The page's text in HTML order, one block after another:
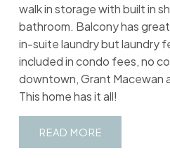
walk in storage with built in
bathroom. Balcony has
in-suite laundry but laundry
included in condo fees, no
downtown, Grant Macewan
This home has it all!
READ